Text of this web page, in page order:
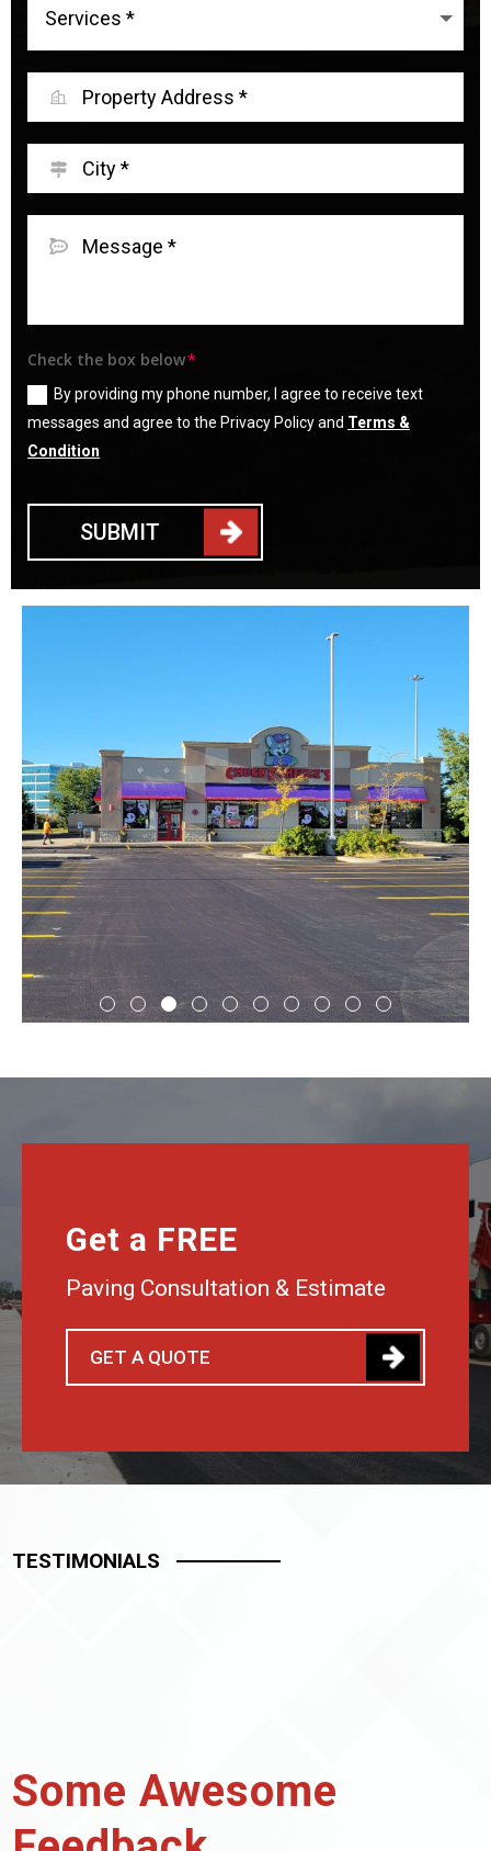
Check the box below
By providing my phone number, I agree to receive text
messages and agree to the Privacy Policy and Terms &
Condition
SUBMIT
Get a FREE
Paving Consultation & Estimate
GET A QUOTE
TESTIMONIALS
Some Awesome